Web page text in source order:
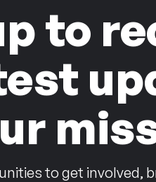
to
to get involved,